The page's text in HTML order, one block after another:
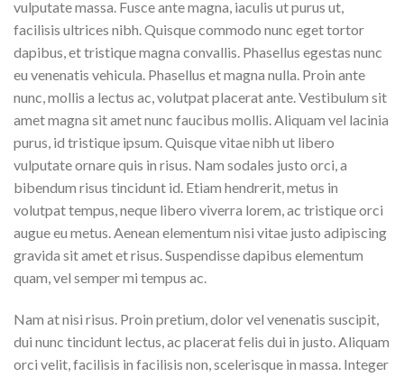
vulputate massa. Fusce ante magna, iaculis ut purus ut,
facilisis ultrices nibh. Quisque commodo nunc eget tortor
dapibus, et tristique magna convallis. Phasellus egestas nunc
eu venenatis vehicula. Phasellus et magna nulla. Proin ante
nunc, mollis a lectus ac, volutpat placerat ante. Vestibulum sit
amet magna sit amet nunc faucibus mollis. Aliquam vel lacinia
purus, id tristique ipsum. Quisque vitae nibh ut libero
vulputate ornare quis in risus. Nam sodales justo orci, a
bibendum risus tincidunt id. Etiam hendrerit, metus in
volutpat tempus, neque libero viverra lorem, ac tristique orci
augue eu metus. Aenean elementum nisi vitae justo adipiscing
gravida sit amet et risus. Suspendisse dapibus elementum
quam, vel semper mi tempus ac.
Nam at nisi risus. Proin pretium, dolor vel venenatis suscipit,
dui nunc tincidunt lectus, ac placerat felis dui in justo. Aliquam
orci velit, facilisis in facilisis non, scelerisque in massa. Integer